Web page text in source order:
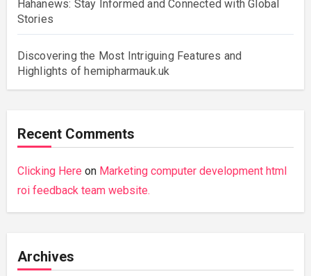
Hahanews: Stay Informed and Connected with Global
Stories
Discovering the Most Intriguing Features and
Highlights of hemipharmauk.uk
Recent Comments
Clicking Here on Marketing computer development html
roi feedback team website.
Archives